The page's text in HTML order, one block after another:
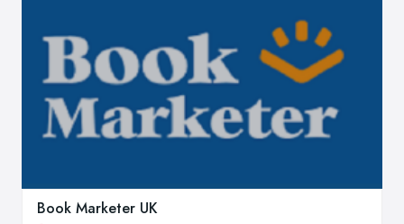
Book Marketer UK